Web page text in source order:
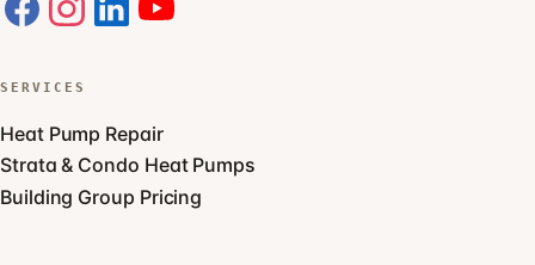
SERVICES
Heat Pump Repair
Strata & Condo Heat Pumps
Building Group Pricing